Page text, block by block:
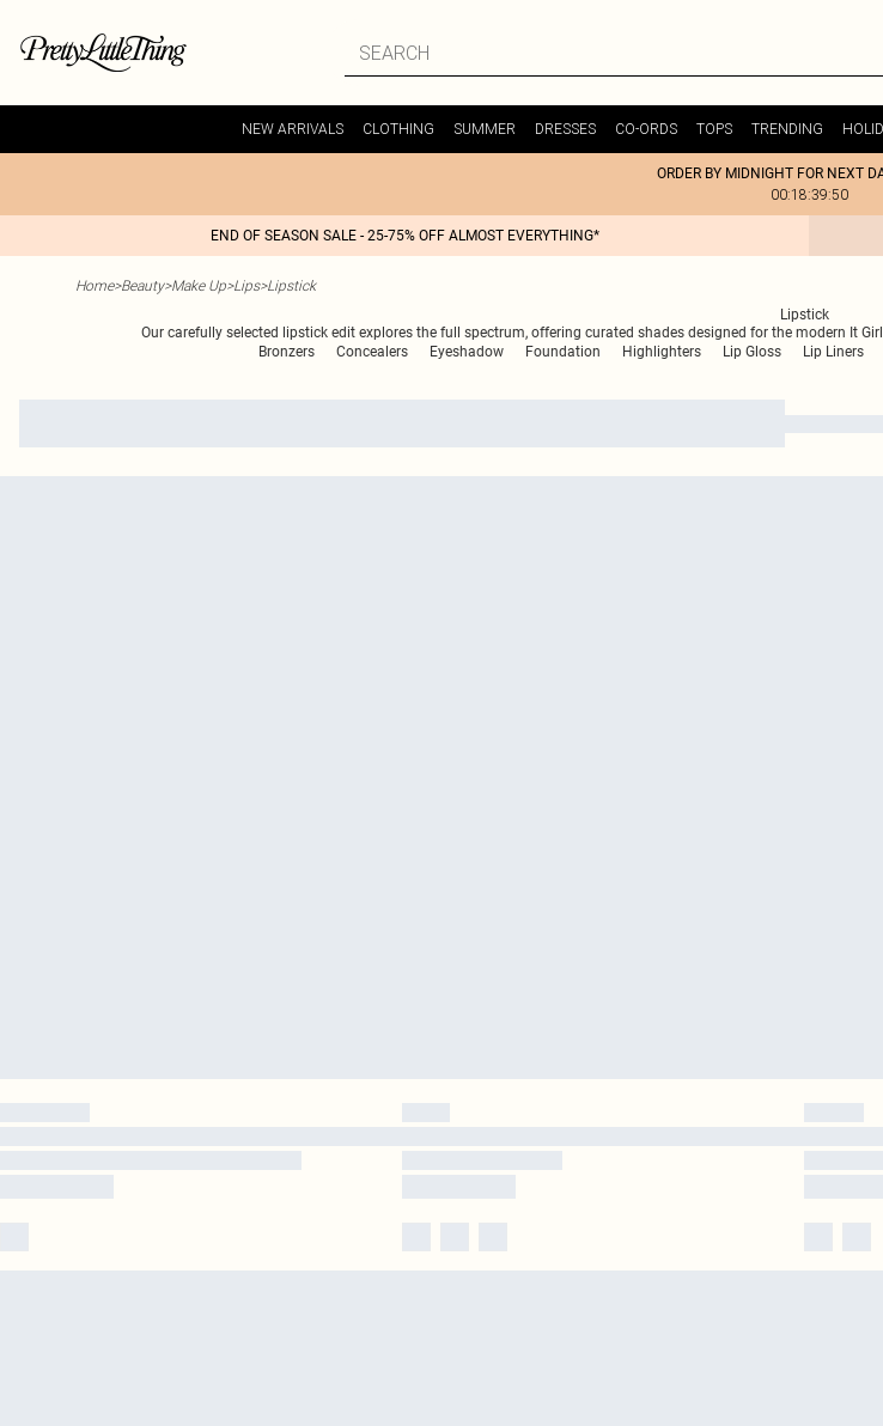
NEW ARRIVALS CLOTHING SUMMER DRESSES CO-ORDS TOPS TRENDING
ORDER BY MIDNIGHT FOR NEXT
00:18:39:50
END OF SEASON SALE - 25-75% OFF ALMOST EVERYTHING*
Home>Beauty>Make Up>Lips>Lipstick
Lipstick
Our carefully selected lipstick edit explores the full spectrum, offering curated shades designed for the modern It
Bronzers Concealers Eyeshadow Foundation Highlighters Lip Gloss Lip Liners